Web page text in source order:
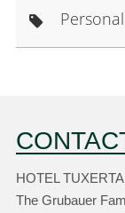
HOTEL
The Grubauer